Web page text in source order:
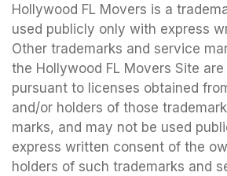
Hollywood FL Movers is a
used publicly only with express
Other trademarks and service
the Hollywood FL Movers Site
pursuant to licenses obtained
and/or holders of those
marks, and may not be used
express written consent of the
holders of such trademarks and